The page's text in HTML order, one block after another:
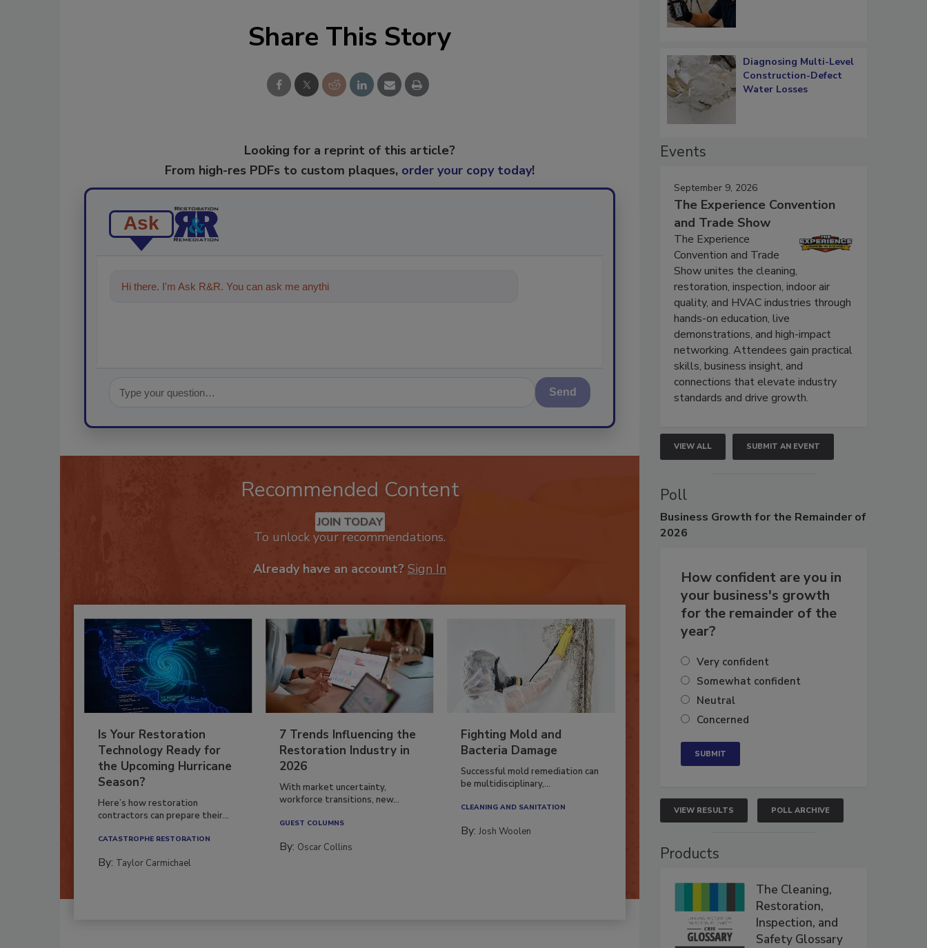
Share This Story
Looking for a reprint of this article?
From high-res PDFs to custom plaques, order your copy today!
Ask
Hi there. I'm Ask R&R. You can ask me anything about trends, best practices a
Send
Recommended Content
JOIN TODAY
To unlock your recommendations.
Already have an account? Sign In
Is Your Restoration
Technology Ready for
the Upcoming Hurricane
Season?
Here’s how restoration
contractors can prepare their...
CATASTROPHE RESTORATION
By: Taylor Carmichael
7 Trends Influencing the
Restoration Industry in
2026
With market uncertainty,
workforce transitions, new...
GUEST COLUMNS
By: Oscar Collins
Fighting Mold and
Bacteria Damage
Successful mold remediation can
be multidisciplinary,...
CLEANING AND SANITATION
By:Josh Woolen
Diagnosing Multi-Level
Construction-Defect
Water Losses
Events
September 9, 2026
The Experience Convention
and Trade Show
The Experience
Convention and Trade
Show unites the cleaning,
restoration, inspection, indoor air
quality, and HVAC industries through
hands-on education, live
demonstrations, and high-impact
networking. Attendees gain practical
skills, business insight, and
connections that elevate industry
standards and drive growth.
VIEW ALL SUBMIT AN EVENT
Poll
Business Growth for the Remainder of
2026
How confident are you in
your business's growth
for the remainder of the
year?
Very confident
Somewhat confident
Neutral
Concerned
VIEW RESULTS POLL ARCHIVE
Products
The Cleaning,
Restoration,
Inspection, and
Safety Glossary